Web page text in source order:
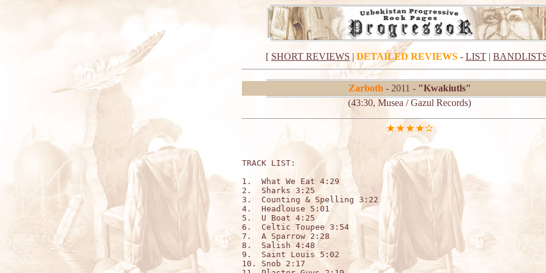
[ SHORT REVIEWS | DETAILED REVIEWS - LIST |
Zarboth - 2011 - "Kwakiutls"
(43:30, Musea / Gazul Records)
TRACK LIST:
1.  What We Eat 4:29
2.  Sharks 3:25
3.  Counting & Spelling 3:22
4.  Headlouse 5:01
5.  U Boat 4:25
6.  Celtic Toupee 3:54
7.  A Sparrow 2:28
8.  Salish 4:48
9.  Saint Louis 5:02
10. Snob 2:17